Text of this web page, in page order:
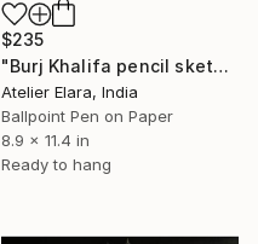
$235
"Burj Khalifa pencil sketch minimalist art" Drawing
Atelier Elara, India
Ballpoint Pen on Paper
8.9 x 11.4 in
Ready to hang